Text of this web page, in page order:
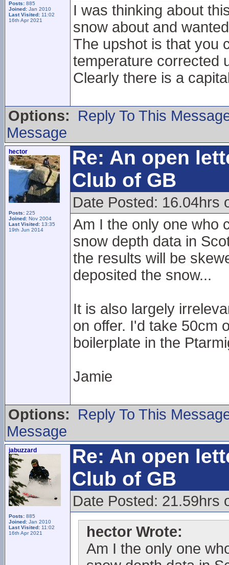
Posts: 885
Joined: Jan 2010
Last Visited: 11:02
16th Apr 2021
I was thinking about
snow about and
The upshot is that you
temperature corrected
Clearly there is a
Options:
Reply To This
Message
hector
Posts: 225
Joined: Nov 2004
Last Visited: 13:35
19th Jun 2014
Re: An open
Club of GB
Date Posted: 16.04hrs
Am I the only one who
snow depth data in
the results will be
deposited the snow...
It is also largely
on offer. I'd take 50cm
boilerplate in the
Jamie
Options:
Reply To This
Message
jabuzzard
Posts: 885
Joined: Jan 2010
Last Visited: 11:02
16th Apr 2021
Re: An open
Club of GB
Date Posted: 21.59hrs
hector Wrote:
Am I the only one